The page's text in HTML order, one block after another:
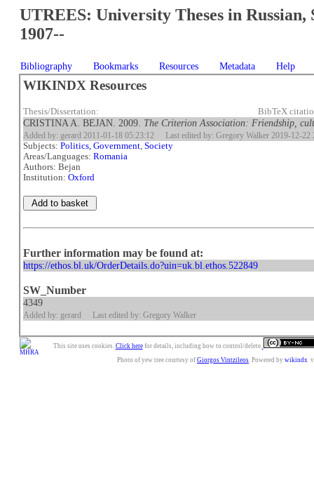
UTREES: University Theses in Russian,
1907--
Bibliography Bookmarks Resources Metadata Help
WIKINDX Resources
Thesis/Dissertation: BibTeX
CRISTINA A. BEJAN. 2009. The Criterion Association: Friendship,
Added by: gerard 2011-01-18 05:23:12 Last edited by: Gregory Walker 2019-12-22
Subjects:Politics, Government,Society
Areas/Languages:Romania
Authors: Bejan
Institution:Oxford
Further information may be found at:
https://ethos.bl.uk/OrderDetails.do?uin=uk.bl.ethos.522849
SW_Number
4349
Added by: gerard Last edited by: Gregory Walker
This site uses cookies. Click herefor details, including how to control/delete.
Photo of yew tree courtesy of Giorgos Vintzileos. Powered by wikindx